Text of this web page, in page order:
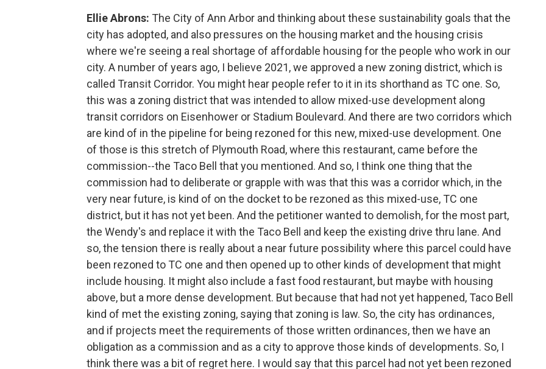
Ellie Abrons: The City of Ann Arbor and thinking about these sustainability goals that the
city has adopted, and also pressures on the housing market and the housing crisis
where we're seeing a real shortage of affordable housing for the people who work in our
city. A number of years ago, I believe 2021, we approved a new zoning district, which is
called Transit Corridor. You might hear people refer to it in its shorthand as TC one. So,
this was a zoning district that was intended to allow mixed-use development along
transit corridors on Eisenhower or Stadium Boulevard. And there are two corridors which
are kind of in the pipeline for being rezoned for this new, mixed-use development. One
of those is this stretch of Plymouth Road, where this restaurant, came before the
commission--the Taco Bell that you mentioned. And so, I think one thing that the
commission had to deliberate or grapple with was that this was a corridor which, in the
very near future, is kind of on the docket to be rezoned as this mixed-use, TC one
district, but it has not yet been. And the petitioner wanted to demolish, for the most part,
the Wendy's and replace it with the Taco Bell and keep the existing drive thru lane. And
so, the tension there is really about a near future possibility where this parcel could have
been rezoned to TC one and then opened up to other kinds of development that might
include housing. It might also include a fast food restaurant, but maybe with housing
above, but a more dense development. But because that had not yet happened, Taco Bell
kind of met the existing zoning, saying that zoning is law. So, the city has ordinances,
and if projects meet the requirements of those written ordinances, then we have an
obligation as a commission and as a city to approve those kinds of developments. So, I
think there was a bit of regret here. I would say that this parcel had not yet been rezoned